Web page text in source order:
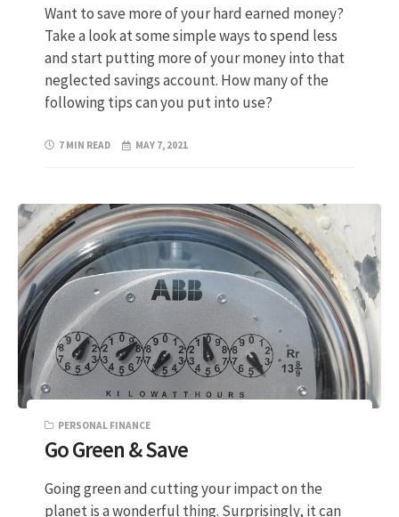
Want to save more of your hard earned money?
Take a look at some simple ways to spend less
and start putting more of your money into that
neglected savings account. How many of the
following tips can you put into use?
7 MIN READ MAY 7, 2021
PERSONAL FINANCE
Go Green & Save
Going green and cutting your impact on the
planet is a wonderful thing. Surprisingly, it can